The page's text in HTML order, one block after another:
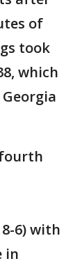
of
took
which
6) with
in